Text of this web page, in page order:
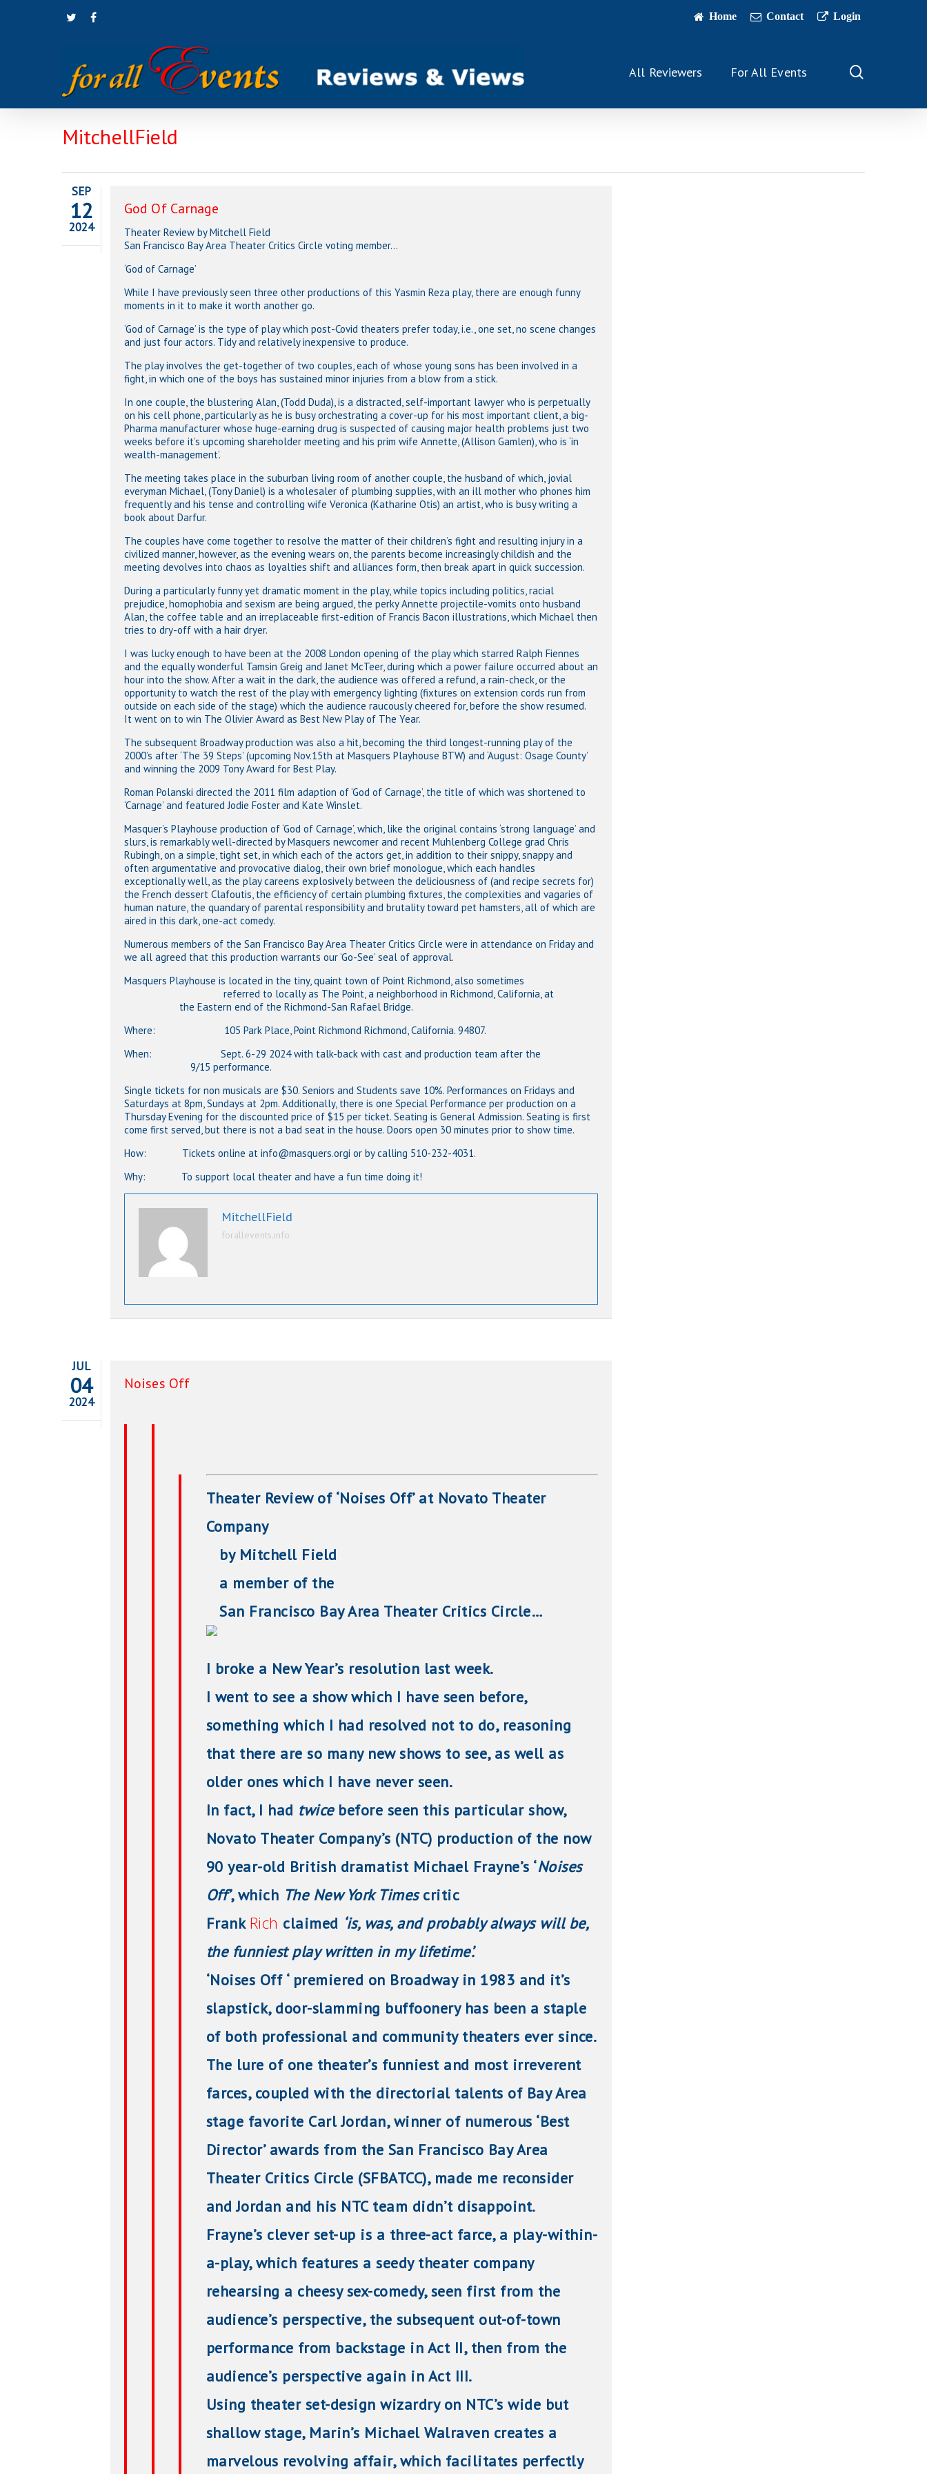
twitterfacebook Home Contact Login
All Reviewers For All Events
MitchellField
SEP
12
2024
God Of Carnage
Theater Review by Mitchell Field
San Francisco Bay Area Theater Critics Circle voting member…
‘God of Carnage’
While I have previously seen three other productions of this Yasmin Reza play, there are enough funny
moments in it to make it worth another go.
‘God of Carnage’ is the type of play which post-Covid theaters prefer today, i.e., one set, no scene changes
and just four actors. Tidy and relatively inexpensive to produce.
The play involves the get-together of two couples, each of whose young sons has been involved in a
fight, in which one of the boys has sustained minor injuries from a blow from a stick.
In one couple, the blustering Alan, (Todd Duda), is a distracted, self-important lawyer who is perpetually
on his cell phone, particularly as he is busy orchestrating a cover-up for his most important client, a big-
Pharma manufacturer whose huge-earning drug is suspected of causing major health problems just two
weeks before it’s upcoming shareholder meeting and his prim wife Annette, (Allison Gamlen), who is ‘in
wealth-management’.
The meeting takes place in the suburban living room of another couple, the husband of which, jovial
everyman Michael, (Tony Daniel) is a wholesaler of plumbing supplies, with an ill mother who phones him
frequently and his tense and controlling wife Veronica (Katharine Otis) an artist, who is busy writing a
book about Darfur.
The couples have come together to resolve the matter of their children’s fight and resulting injury in a
civilized manner, however, as the evening wears on, the parents become increasingly childish and the
meeting devolves into chaos as loyalties shift and alliances form, then break apart in quick succession.
During a particularly funny yet dramatic moment in the play, while topics including politics, racial
prejudice, homophobia and sexism are being argued, the perky Annette projectile-vomits onto husband
Alan, the coffee table and an irreplaceable first-edition of Francis Bacon illustrations, which Michael then
tries to dry-off with a hair dryer.
I was lucky enough to have been at the 2008 London opening of the play which starred Ralph Fiennes
and the equally wonderful Tamsin Greig and Janet McTeer, during which a power failure occurred about an
hour into the show. After a wait in the dark, the audience was offered a refund, a rain-check, or the
opportunity to watch the rest of the play with emergency lighting (fixtures on extension cords run from
outside on each side of the stage) which the audience raucously cheered for, before the show resumed.
It went on to win The Olivier Award as Best New Play of The Year.
The subsequent Broadway production was also a hit, becoming the third longest-running play of the
2000’s after ‘The 39 Steps’ (upcoming Nov.15th at Masquers Playhouse BTW) and ‘August: Osage County’
and winning the 2009 Tony Award for Best Play.
Roman Polanski directed the 2011 film adaption of ‘God of Carnage’, the title of which was shortened to
‘Carnage’ and featured Jodie Foster and Kate Winslet.
Masquer’s Playhouse production of ‘God of Carnage’, which, like the original contains ‘strong language’ and
slurs, is remarkably well-directed by Masquers newcomer and recent Muhlenberg College grad Chris
Rubingh, on a simple, tight set, in which each of the actors get, in addition to their snippy, snappy and
often argumentative and provocative dialog, their own brief monologue, which each handles
exceptionally well, as the play careens explosively between the deliciousness of (and recipe secrets for)
the French dessert Clafoutis, the efficiency of certain plumbing fixtures, the complexities and vagaries of
human nature, the quandary of parental responsibility and brutality toward pet hamsters, all of which are
aired in this dark, one-act comedy.
Numerous members of the San Francisco Bay Area Theater Critics Circle were in attendance on Friday and
we all agreed that this production warrants our ‘Go-See’ seal of approval.
Masquers Playhouse is located in the tiny, quaint town of Point Richmond, also sometimes
referred to locally as The Point, a neighborhood in Richmond, California, at
the Eastern end of the Richmond-San Rafael Bridge.
Where: 105 Park Place, Point Richmond Richmond, California. 94807.
When: Sept. 6-29 2024 with talk-back with cast and production team after the
9/15 performance.
Single tickets for non musicals are $30. Seniors and Students save 10%. Performances on Fridays and
Saturdays at 8pm, Sundays at 2pm. Additionally, there is one Special Performance per production on a
Thursday Evening for the discounted price of $15 per ticket. Seating is General Admission. Seating is first
come first served, but there is not a bad seat in the house. Doors open 30 minutes prior to show time.
How: Tickets online at info@masquers.orgi or by calling 510-232-4031.
Why: To support local theater and have a fun time doing it!
MitchellField
forallevents.info
JUL
04
2024
Noises Off
Theater Review of ‘Noises Off’ at Novato Theater
Company
by Mitchell Field
a member of the
San Francisco Bay Area Theater Critics Circle…
I broke a New Year’s resolution last week.
I went to see a show which I have seen before,
something which I had resolved not to do, reasoning
that there are so many new shows to see, as well as
older ones which I have never seen.
In fact, I had twice before seen this particular show,
Novato Theater Company’s (NTC) production of the now
90 year-old British dramatist Michael Frayne’s ‘Noises
Off’, which The New York Timescritic
Frank Rich claimed ‘is, was, and probably always will be,
the funniest play written in my lifetime’.
‘Noises Off ‘ premiered on Broadway in 1983 and it’s
slapstick, door-slamming buffoonery has been a staple
of both professional and community theaters ever since.
The lure of one theater’s funniest and most irreverent
farces, coupled with the directorial talents of Bay Area
stage favorite Carl Jordan, winner of numerous ‘Best
Director’ awards from the San Francisco Bay Area
Theater Critics Circle (SFBATCC), made me reconsider
and Jordan and his NTC team didn’t disappoint.
Frayne’s clever set-up is a three-act farce, a play-within-
a-play, which features a seedy theater company
rehearsing a cheesy sex-comedy, seen first from the
audience’s perspective, the subsequent out-of-town
performance from backstage in Act II, then from the
audience’s perspective again in Act III.
Using theater set-designwizardry on NTC’s wide but
shallow stage, Marin’s Michael Walraven creates a
marvelous revolving affair, which facilitates perfectly